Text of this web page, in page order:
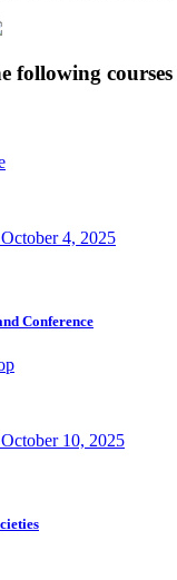
following
4, 2025
Conference
10, 2025